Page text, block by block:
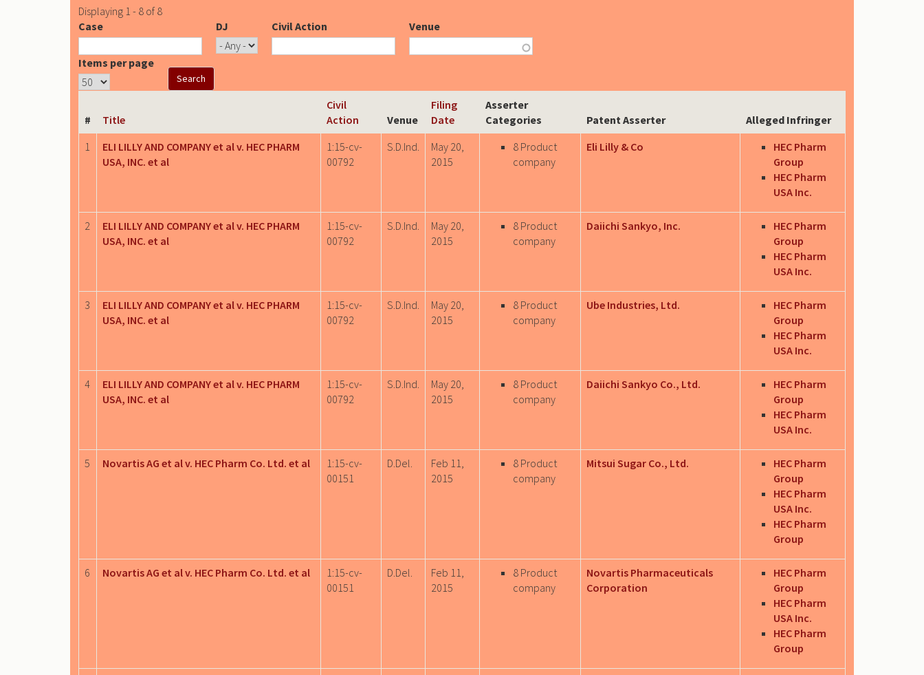
Displaying 1 - 8 of 8
Case
DJ Civil Action Venue
Items per page
# Title
Civil
Action
Venue
Filing
Date
Asserter
Categories
Patent Asserter
Alleged Infringer
1
ELI LILLY AND COMPANY et al v. HEC PHARM
USA, INC. et al
1:15-cv-
00792
S.D.Ind.
May 20,
2015
8 Product
company
Eli Lilly & Co
HEC Pharm
Group
HEC Pharm
USA Inc.
2
ELI LILLY AND COMPANY et al v. HEC PHARM
USA, INC. et al
1:15-cv-
00792
S.D.Ind.
May 20,
2015
8 Product
company
Daiichi Sankyo, Inc.
HEC Pharm
Group
HEC Pharm
USA Inc.
3
ELI LILLY AND COMPANY et al v. HEC PHARM
USA, INC. et al
1:15-cv-
00792
S.D.Ind.
May 20,
2015
8 Product
company
Ube Industries, Ltd.
HEC Pharm
Group
HEC Pharm
USA Inc.
4
ELI LILLY AND COMPANY et al v. HEC PHARM
USA, INC. et al
1:15-cv-
00792
S.D.Ind.
May 20,
2015
8 Product
company
Daiichi Sankyo Co., Ltd.
HEC Pharm
Group
HEC Pharm
USA Inc.
5 Novartis AG et al v. HEC Pharm Co. Ltd. et al
1:15-cv-
00151
D.Del.
Feb 11,
2015
8 Product
company
Mitsui Sugar Co., Ltd.
HEC Pharm
Group
HEC Pharm
USA Inc.
HEC Pharm
Group
6 Novartis AG et al v. HEC Pharm Co. Ltd. et al
1:15-cv-
00151
D.Del.
Feb 11,
2015
8 Product
company
Novartis Pharmaceuticals
Corporation
HEC Pharm
Group
HEC Pharm
USA Inc.
HEC Pharm
Group